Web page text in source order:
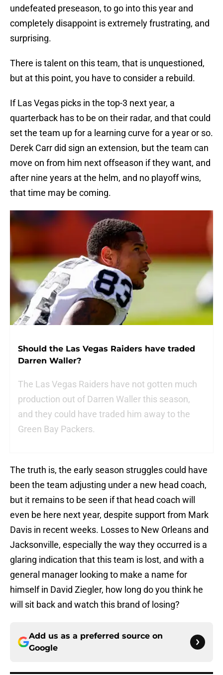
undefeated preseason, to go into this year and
completely disappoint is extremely frustrating, and
surprising.
There is talent on this team, that is unquestioned,
but at this point, you have to consider a rebuild.
If Las Vegas picks in the top-3 next year, a
quarterback has to be on their radar, and that could
set the team up for a learning curve for a year or so.
Derek Carr did sign an extension, but the team can
move on from him next offseason if they want, and
after nine years at the helm, and no playoff wins,
that time may be coming.
Should the Las Vegas Raiders have traded
Darren Waller?
The Las Vegas Raiders have not gotten much
production out of Darren Waller this season,
and they could have traded him away to the
Green Bay Packers.
The truth is, the early season struggles could have
been the team adjusting under a new head coach,
but it remains to be seen if that head coach will
even be here next year, despite support from Mark
Davis in recent weeks. Losses to New Orleans and
Jacksonville, especially the way they occurred is a
glaring indication that this team is lost, and with a
general manager looking to make a name for
himself in David Ziegler, how long do you think he
will sit back and watch this brand of losing?
Add us as a preferred source on
Google